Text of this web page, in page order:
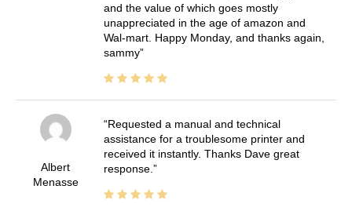
and the value of which goes mostly
unappreciated in the age of amazon and
Wal-mart. Happy Monday, and thanks again,
sammy
Albert
Menasse
Requested a manual and technical
assistance for a troublesome printer and
received it instantly. Thanks Dave great
response.